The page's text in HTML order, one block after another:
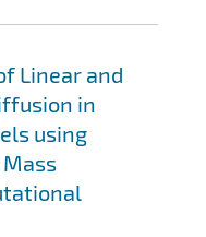
Linear and
in
using